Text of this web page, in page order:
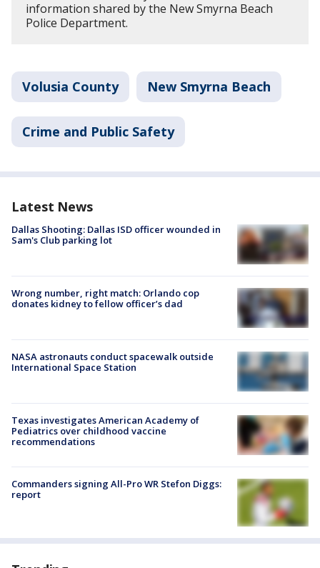
information shared by the New Smyrna Beach
Police Department.
Volusia County New Smyrna Beach
Crime and Public Safety
Latest News
Dallas Shooting: Dallas ISD officer wounded in
Sam's Club parking lot
Wrong number, right match: Orlando cop
donates kidney to fellow officer’s dad
NASA astronauts conduct spacewalk outside
International Space Station
Texas investigates American Academy of
Pediatrics over childhood vaccine
recommendations
Commanders signing All-Pro WR Stefon Diggs:
report